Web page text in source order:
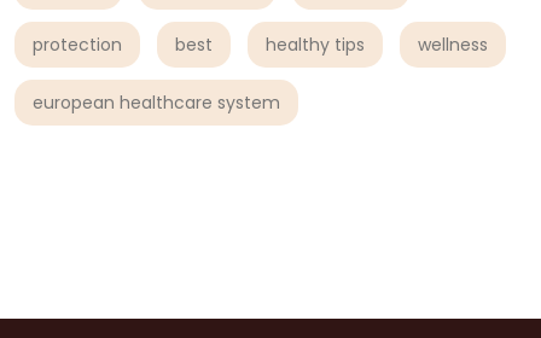
protection best healthy tips wellness
european healthcare system